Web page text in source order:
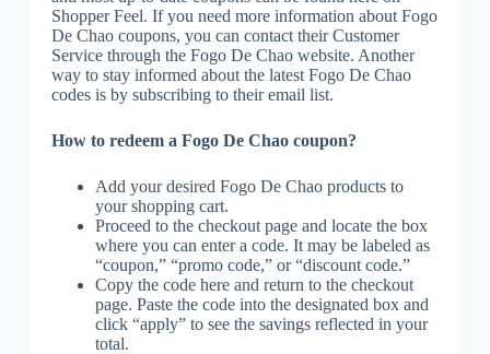
Shopper Feel. If you need more information about Fogo
De Chao coupons, you can contact their Customer
Service through the Fogo De Chao website. Another
way to stay informed about the latest Fogo De Chao
codes is by subscribing to their email list.
How to redeem a Fogo De Chao coupon?
Add your desired Fogo De Chao products to
your shopping cart.
Proceed to the checkout page and locate the box
where you can enter a code. It may be labeled as
“coupon,” “promo code,” or “discount code.”
Copy the code here and return to the checkout
page. Paste the code into the designated box and
click “apply” to see the savings reflected in your
total.